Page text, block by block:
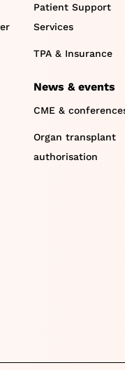
Patient Support
Services
TPA & Insurance
News & events
CME &
Organ transplant
authorisation